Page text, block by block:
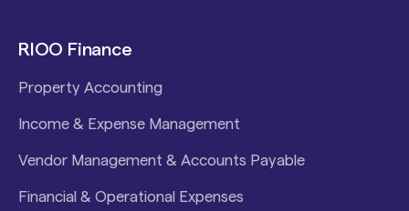
RIOO Finance
Property Accounting
Income & Expense Management
Vendor Management & Accounts Payable
Financial & Operational Expenses